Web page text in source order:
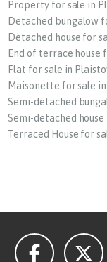
Property for sale in
Detached bungalow
Detached house for
End of terrace house
Flat for sale in
Maisonette for sale
Semi-detached
Semi-detached
Terraced House for